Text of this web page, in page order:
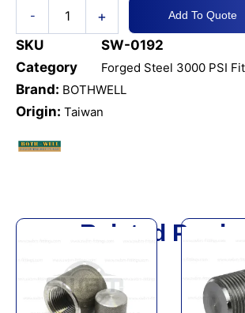
- + Add To Quote
SKU
SW-0192
Category
Forged Steel 3000 PSI
Brand: BOTHWELL
Origin: Taiwan
Related
This
has
multiple
variants.